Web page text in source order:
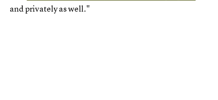
and privately as well."